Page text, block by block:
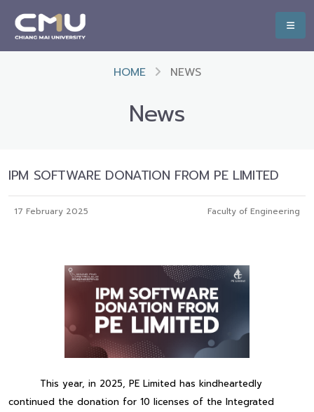
HOME NEWS
News
IPM SOFTWARE DONATION FROM PE LIMITED
17 February 2025 Faculty of Engineering
This year, in 2025, PE Limited has kindheartedly
continued the donation for 10 licenses of the Integrated